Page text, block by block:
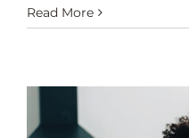
Read More